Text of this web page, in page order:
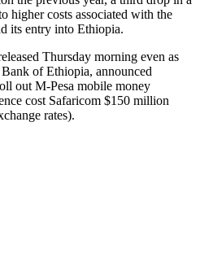
higher costs associated with the
its entry into Ethiopia.
Thursday morning even as
of Ethiopia, announced
out M-Pesa mobile money
cost Safaricom $150 million
rates).